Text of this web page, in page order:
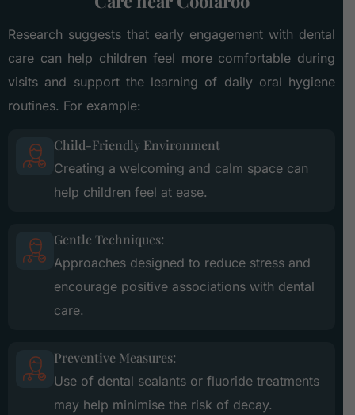
Research suggests that early engagement with dental
care can help children feel more comfortable during
visits and support the learning of daily oral hygiene
routines. For example:
Child-Friendly Environment
Creating a welcoming and calm space can
help children feel at ease.
Gentle Techniques:
Approaches designed to reduce stress and
encourage positive associations with dental
care.
Preventive Measures:
Use of dental sealants or fluoride treatments
may help minimise the risk of decay.